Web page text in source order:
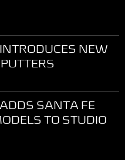
NEW
SANTA FE
TO STUDIO